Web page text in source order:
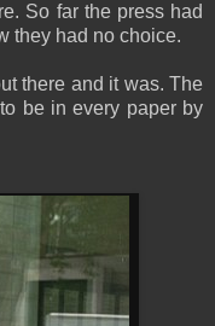
So far the press had
they had no choice.
there and it was. The
be in every paper by